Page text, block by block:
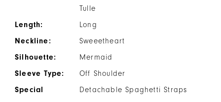
Tulle
Length:
Long
Neckline:
Sweeetheart
Silhouette:
Mermaid
Sleeve Type:
Off Shoulder
Special
Detachable Spaghetti Straps